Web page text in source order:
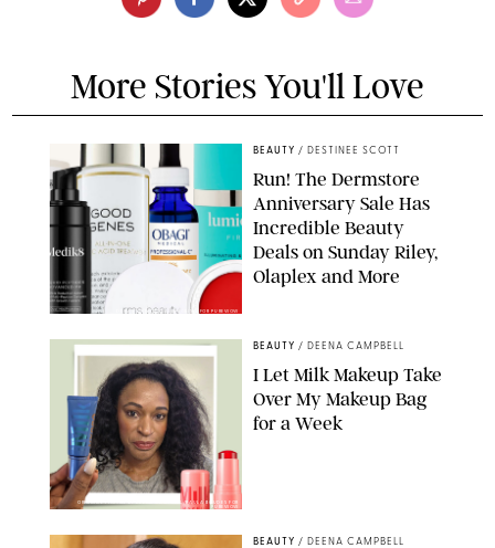
More Stories You'll Love
DERMSTORE/DASHA BUROBINA FOR PUREWOW
BEAUTY / DESTINEE SCOTT
Run! The Dermstore
Anniversary Sale Has
Incredible Beauty
Deals on Sunday Riley,
Olaplex and More
ORIGINAL PHOTOS BY DEENA CAMPBELL/PAULA BOUDES FOR
PUREWOW
BEAUTY / DEENA CAMPBELL
I Let Milk Makeup Take
Over My Makeup Bag
for a Week
BEAUTY / DEENA CAMPBELL